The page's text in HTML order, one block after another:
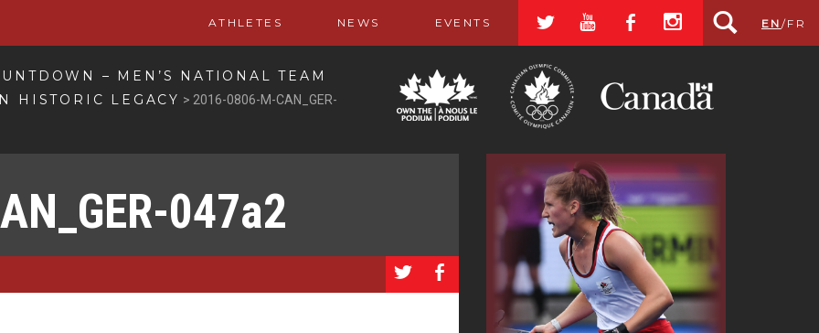
ATHLETES NEWS EVENTS a r b x EN /FR
– MEN’S NATIONAL TEAM
HISTORIC LEGACY > 2016-0806-M-CAN_GER-
047a2
a b